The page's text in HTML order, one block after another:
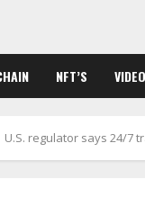
NFT’S
U.S. regulator says 24/7